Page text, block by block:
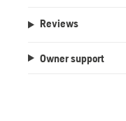
Reviews
Owner support